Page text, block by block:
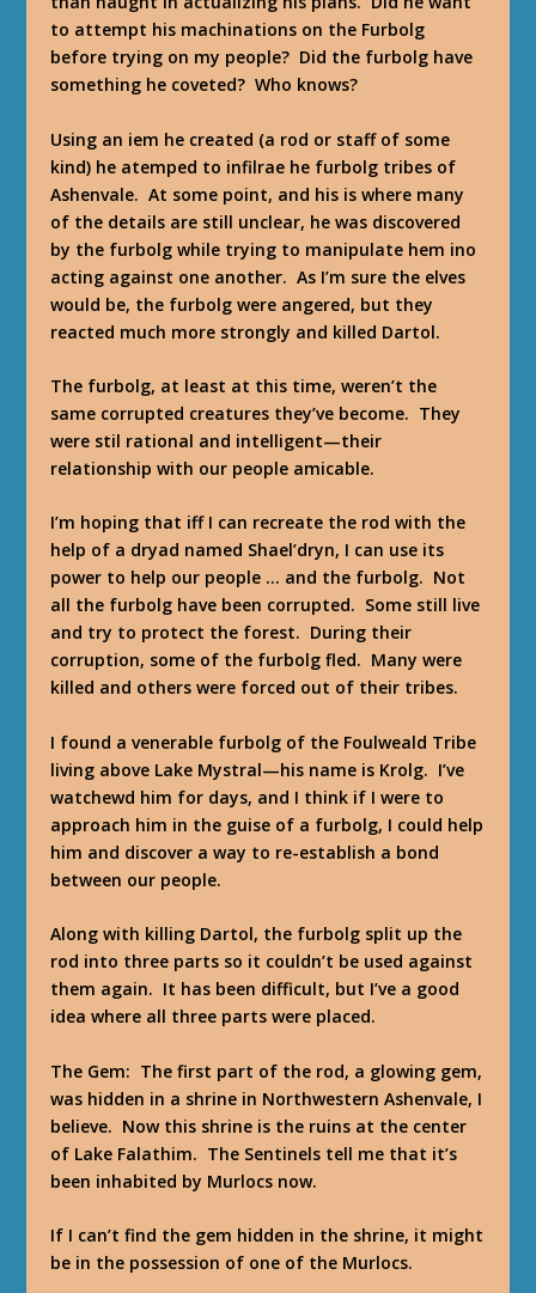
to attempt his machinations on the Furbolg
before trying on my people? Did the furbolg have
something he coveted? Who knows?
Using an iem he created (a rod or staff of some
kind) he atemped to infilrae he furbolg tribes of
Ashenvale. At some point, and his is where many
of the details are still unclear, he was discovered
by the furbolg while trying to manipulate hem ino
acting against one another. As I’m sure the elves
would be, the furbolg were angered, but they
reacted much more strongly and killed Dartol.
The furbolg, at least at this time, weren’t the
same corrupted creatures they’ve become. They
were stil rational and intelligent—their
relationship with our people amicable.
I’m hoping that iff I can recreate the rod with the
help of a dryad named Shael’dryn, I can use its
power to help our people … and the furbolg. Not
all the furbolg have been corrupted. Some still live
and try to protect the forest. During their
corruption, some of the furbolg fled. Many were
killed and others were forced out of their tribes.
I found a venerable furbolg of the Foulweald Tribe
living above Lake Mystral—his name is Krolg. I’ve
watchewd him for days, and I think if I were to
approach him in the guise of a furbolg, I could help
him and discover a way to re-establish a bond
between our people.
Along with killing Dartol, the furbolg split up the
rod into three parts so it couldn’t be used against
them again. It has been difficult, but I’ve a good
idea where all three parts were placed.
The Gem: The first part of the rod, a glowing gem,
was hidden in a shrine in Northwestern Ashenvale, I
believe. Now this shrine is the ruins at the center
of Lake Falathim. The Sentinels tell me that it’s
been inhabited by Murlocs now.
If I can’t find the gem hidden in the shrine, it might
be in the possession of one of the Murlocs.